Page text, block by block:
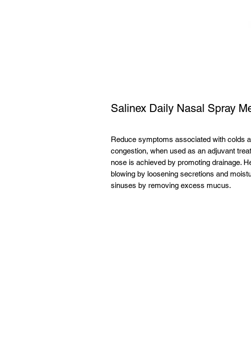
Salinex Daily Nasal Spray
Reduce symptoms associated with colds
congestion, when used as an adjuvant
nose is achieved by promoting drainage.
blowing by loosening secretions and
sinuses by removing excess mucus.